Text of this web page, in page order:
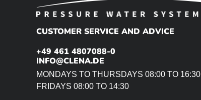
CUSTOMER SERVICE AND ADVICE
+49 461 4807088-0
INFO@CLENA.DE
MONDAYS TO THURSDAYS 08:00 TO 16:30
FRIDAYS 08:00 TO 14:30